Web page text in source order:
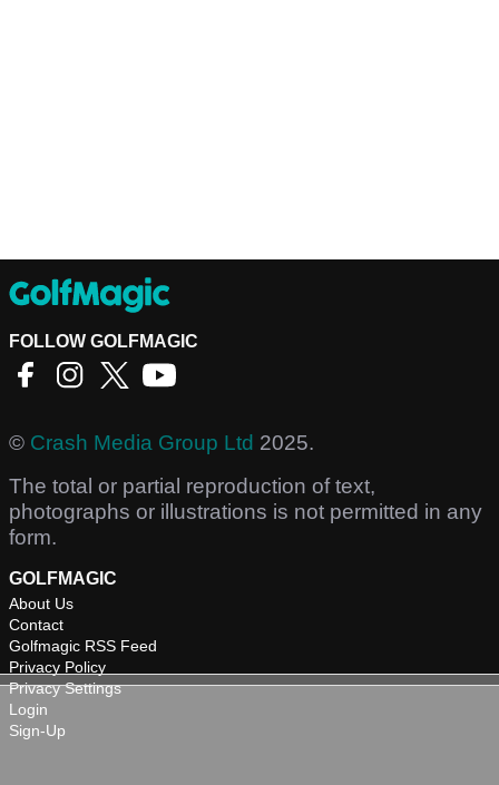
FOLLOW GOLFMAGIC
© Crash Media Group Ltd 2025.
The total or partial reproduction of text,
photographs or illustrations is not permitted in any
form.
GOLFMAGIC
About Us
Contact
Golfmagic RSS Feed
Privacy Policy
Privacy Settings
Login
Sign-Up